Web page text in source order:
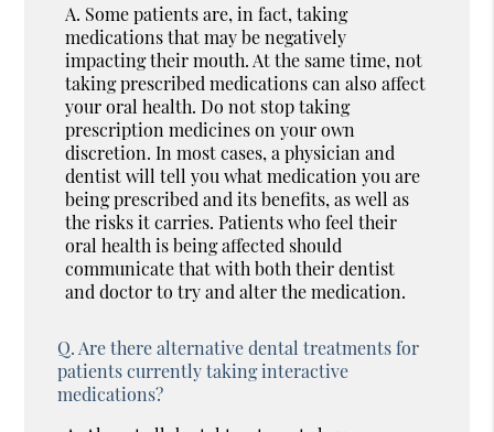
A. Some patients are, in fact, taking
medications that may be negatively
impacting their mouth. At the same time, not
taking prescribed medications can also affect
your oral health. Do not stop taking
prescription medicines on your own
discretion. In most cases, a physician and
dentist will tell you what medication you are
being prescribed and its benefits, as well as
the risks it carries. Patients who feel their
oral health is being affected should
communicate that with both their dentist
and doctor to try and alter the medication.
Q. Are there alternative dental treatments for
patients currently taking interactive
medications?